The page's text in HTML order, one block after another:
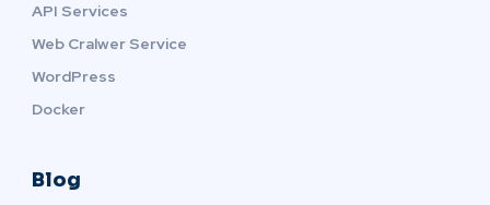
API Services
Web Cralwer Service
WordPress
Docker
Blog